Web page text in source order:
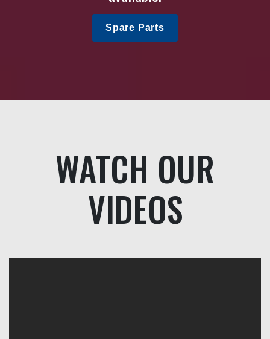
Spare Parts
WATCH OUR
VIDEOS